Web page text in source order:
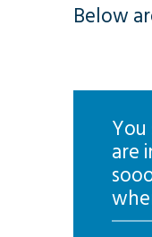
Below
are